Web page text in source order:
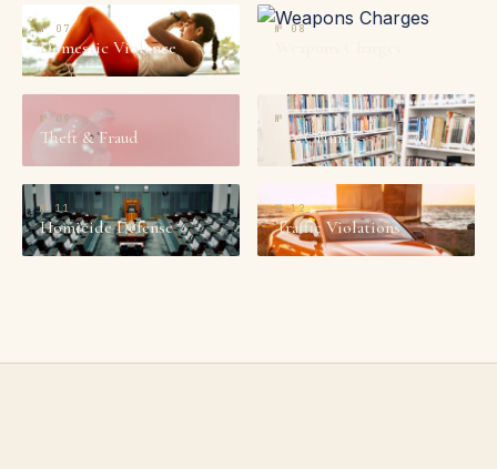
№ 07
Domestic Violence
№08
№ 09
Theft & Fraud
№10
Sex Crimes
№11
Homicide Defense
№12
Traffic Violations